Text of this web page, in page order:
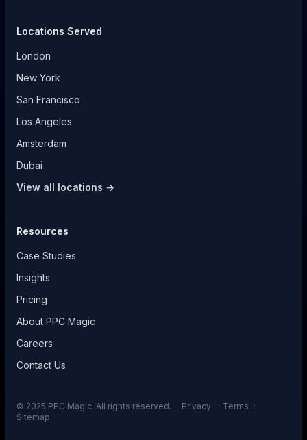
Locations Served
London
New York
San Francisco
Los Angeles
Amsterdam
Dubai
View all locations →
Resources
Case Studies
Insights
Pricing
About PPC Magic
Careers
Contact Us
© 2025 PPC Magic. All rights reserved. Privacy · Terms ·
Sitemap